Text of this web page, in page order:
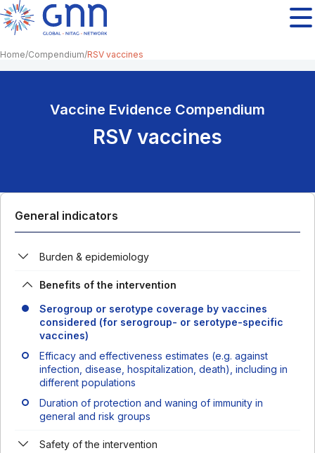
Home Compendium RSV vaccines
Vaccine Evidence Compendium
RSV vaccines
General indicators
Burden & epidemiology
Benefits of the intervention
Serogroup or serotype coverage by vaccines
considered (for serogroup- or serotype-specific
vaccines)
Efficacy and effectiveness estimates (e.g. against
infection, disease, hospitalization, death), including in
different populations
Duration of protection and waning of immunity in
general and risk groups
Safety of the intervention